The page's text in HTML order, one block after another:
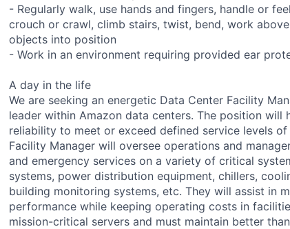
- Regularly walk, use hands and fingers, handle or
crouch or crawl, climb stairs, twist, bend, work
objects into position
- Work in an environment requiring provided ear
A day in the life
We are seeking an energetic Data Center Facility
leader within Amazon data centers. The position will
reliability to meet or exceed defined service levels
Facility Manager will oversee operations and
and emergency services on a variety of critical
systems, power distribution equipment, chillers,
building monitoring systems, etc. They will assist in
performance while keeping operating costs in
mission-critical servers and must maintain better